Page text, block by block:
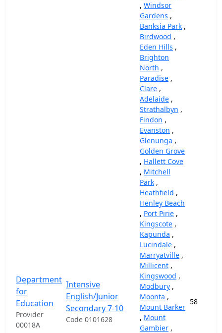
Department
for
Education
Provider
00018A
Intensive
English/Junior
Secondary 7-10
Code 0101628
, Windsor
Gardens ,
Banksia Park ,
Birdwood ,
Eden Hills ,
Brighton
North ,
Paradise ,
Clare ,
Adelaide ,
Strathalbyn ,
Findon ,
Evanston ,
Glenunga ,
Golden Grove
, Hallett Cove
, Mitchell
Park ,
Heathfield ,
Henley Beach
, Port Pirie ,
Kingscote ,
Kapunda ,
Lucindale ,
Marryatville ,
Millicent ,
Kingswood ,
Modbury ,
Moonta ,
Mount Barker
, Mount
Gambier ,
58